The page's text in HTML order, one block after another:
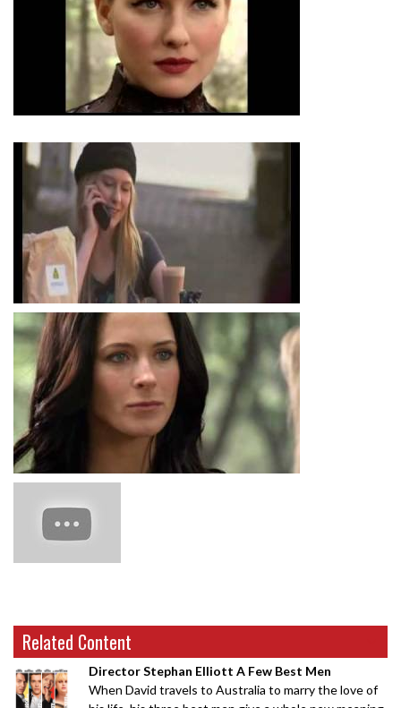
Related Content
Director Stephan Elliott A Few Best Men
When David travels to Australia to marry the love of